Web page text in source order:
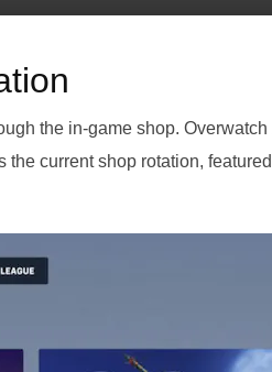
the in-game shop.
current shop rotation,